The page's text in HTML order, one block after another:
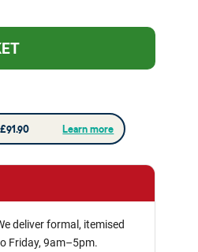
deliver formal, itemised
Friday, 9am–5pm.